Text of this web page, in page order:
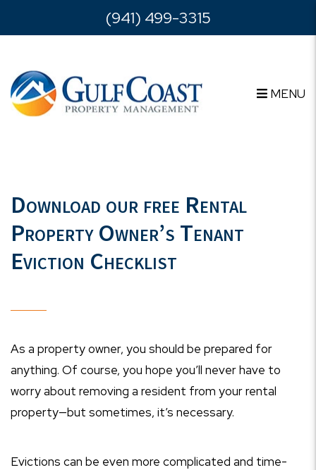
Skip to main content(941) 499-3315
MENU
Download our free Rental
Property Owner’s Tenant
Eviction Checklist
As a property owner, you should be prepared for
anything. Of course, you hope you’ll never have to
worry about removing a resident from your rental
property—but sometimes, it’s necessary.
Evictions can be even more complicated and time-